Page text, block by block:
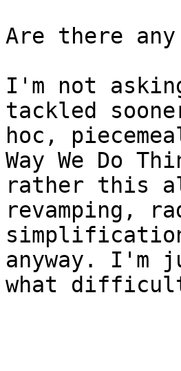
Are there
I'm not
tackled
hoc,
Way We Do
rather this
revamping,
anyway. I'm
what